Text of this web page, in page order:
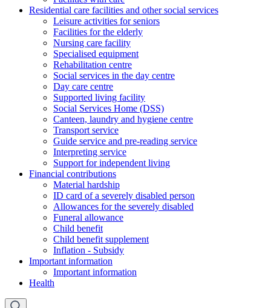
Residential care facilities and other social services
Leisure activities for seniors
Facilities for the elderly
Nursing care facility
Specialised equipment
Rehabilitation centre
Social services in the day centre
Day care centre
Supported living facility
Social Services Home (DSS)
Canteen, laundry and hygiene centre
Transport service
Guide service and pre-reading service
Interpreting service
Support for independent living
Financial contributions
Material hardship
ID card of a severely disabled person
Allowances for the severely disabled
Funeral allowance
Child benefit
Child benefit supplement
Inflation - Subsidy
Important information
Important information
Health